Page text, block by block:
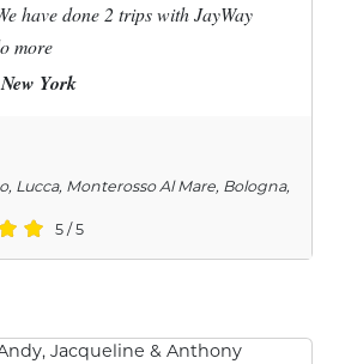
have done 2 trips with JayWay
more
York
Lucca, Monterosso Al Mare, Bologna,
5 / 5